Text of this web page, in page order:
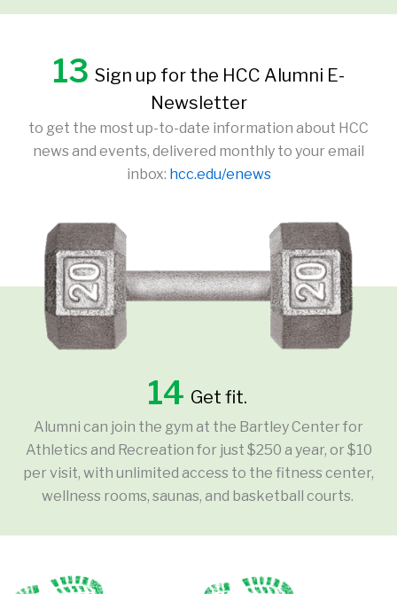
13 Sign up for the HCC Alumni E-
Newsletter
to get the most up-to-date information about HCC
news and events, delivered monthly to your email
inbox: hcc.edu/enews
14 Get fit.
Alumni can join the gym at the Bartley Center for
Athletics and Recreation for just $250 a year, or $10
per visit, with unlimited access to the fitness center,
wellness rooms, saunas, and basketball courts.